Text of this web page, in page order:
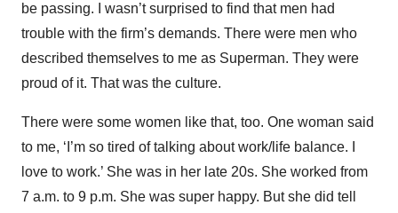
be passing. I wasn’t surprised to find that men had
trouble with the firm’s demands. There were men who
described themselves to me as Superman. They were
proud of it. That was the culture.
There were some women like that, too. One woman said
to me, ‘I’m so tired of talking about work/life balance. I
love to work.’ She was in her late 20s. She worked from
7 a.m. to 9 p.m. She was super happy. But she did tell